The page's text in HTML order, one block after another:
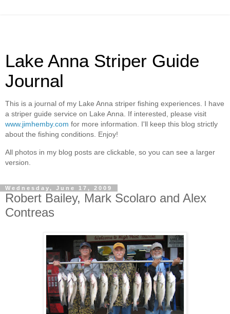
Lake Anna Striper Guide
Journal
This is a journal of my Lake Anna striper fishing experiences. I have
a striper guide service on Lake Anna. If interested, please visit
www.jimhemby.com for more information. I'll keep this blog strictly
about the fishing conditions. Enjoy!
All photos in my blog posts are clickable, so you can see a larger
version.
Wednesday, June 17, 2009
Robert Bailey, Mark Scolaro and Alex
Contreas